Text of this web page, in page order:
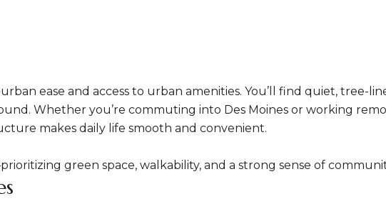
ease and access to urban amenities. You’ll find quiet, tree-
Whether you’re commuting into Des Moines or working
makes daily life smooth and convenient.
green space, walkability, and a strong sense of